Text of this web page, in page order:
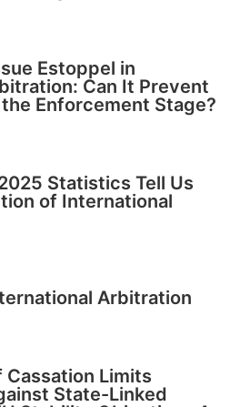
Estoppel in
Can It Prevent
Enforcement Stage?
Statistics Tell Us
of International
Arbitration
Limits
State-Linked